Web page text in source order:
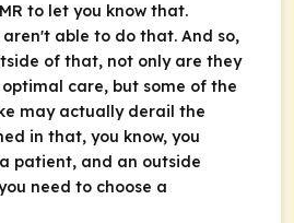
to let you know that.
able to do that. And so,
of that, not only are they
care, but some of the
may actually derail the
in that, you know, you
patient, and an outside
need to choose a